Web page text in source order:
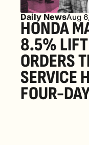
Daily NewsAug
HONDA
8.5%
ORDERS
SERVICE
FOUR-